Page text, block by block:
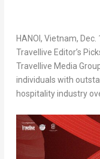
HANOI, Vietnam, Dec.
Travellive Editor’s
Travellive Media
individuals with
hospitality industry